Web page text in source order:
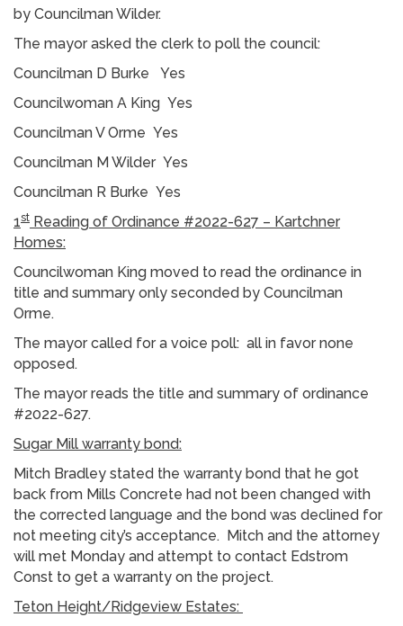
by Councilman Wilder.
The mayor asked the clerk to poll the council:
Councilman D Burke Yes
Councilwoman A King Yes
Councilman V Orme Yes
Councilman M Wilder Yes
Councilman R Burke Yes
1st Reading of Ordinance #2022-627 – Kartchner
Homes:
Councilwoman King moved to read the ordinance in
title and summary only seconded by Councilman
Orme.
The mayor called for a voice poll: all in favor none
opposed.
The mayor reads the title and summary of ordinance
#2022-627.
Sugar Mill warranty bond:
Mitch Bradley stated the warranty bond that he got
back from Mills Concrete had not been changed with
the corrected language and the bond was declined for
not meeting city’s acceptance. Mitch and the attorney
will met Monday and attempt to contact Edstrom
Const to get a warranty on the project.
Teton Height/Ridgeview Estates: